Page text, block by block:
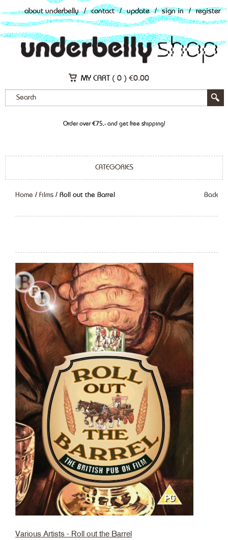
about underbelly / contact / update / sign in / register
MY CART ( 0 ) €0.00
Order over €75,- and get free shipping!
CATEGORIES
Home / Films / Roll out the Barrel Back
Various Artists - Roll out the Barrel